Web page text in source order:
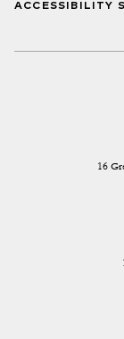
ACCESSIBILITY
16